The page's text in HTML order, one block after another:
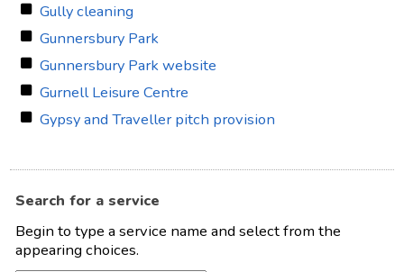
Gully cleaning
Gunnersbury Park
Gunnersbury Park website
Gurnell Leisure Centre
Gypsy and Traveller pitch provision
Search for a service
Begin to type a service name and select from the
appearing choices.